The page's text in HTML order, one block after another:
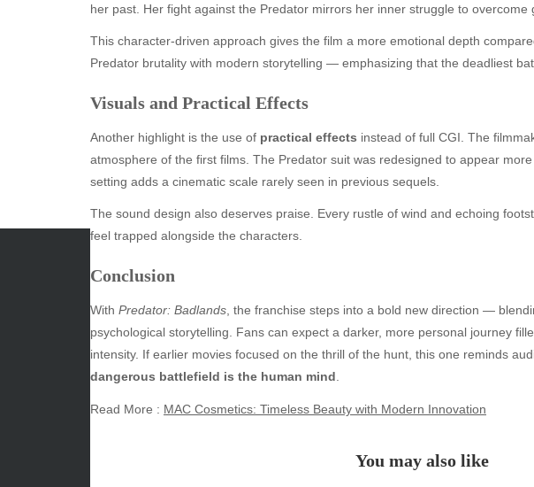
her past. Her fight against the Predator mirrors her inner struggle to overcome
This character-driven approach gives the film a more emotional depth
Predator brutality with modern storytelling — emphasizing that the deadliest
Visuals and Practical Effects
Another highlight is the use of practical effects instead of full CGI. The
atmosphere of the first films. The Predator suit was redesigned to appear
setting adds a cinematic scale rarely seen in previous sequels.
The sound design also deserves praise. Every rustle of wind and echoing
feel trapped alongside the characters.
Conclusion
With Predator: Badlands, the franchise steps into a bold new direction —
psychological storytelling. Fans can expect a darker, more personal journey
intensity. If earlier movies focused on the thrill of the hunt, this one reminds
dangerous battlefield is the human mind.
Read More : MAC Cosmetics: Timeless Beauty with Modern Innovation
You may also like
June 2026
May 2026
April 2026
February 2026
Beauty
Economy
News
Techno